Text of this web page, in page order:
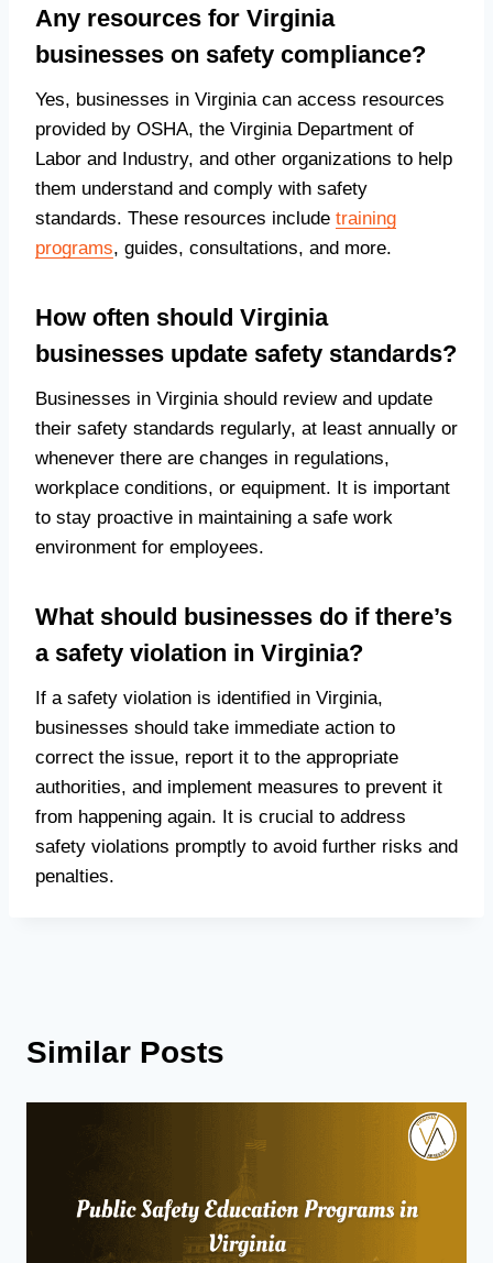
Any resources for Virginia
businesses on safety compliance?
Yes, businesses in Virginia can access resources
provided by OSHA, the Virginia Department of
Labor and Industry, and other organizations to help
them understand and comply with safety
standards. These resources include training
programs, guides, consultations, and more.
How often should Virginia
businesses update safety standards?
Businesses in Virginia should review and update
their safety standards regularly, at least annually or
whenever there are changes in regulations,
workplace conditions, or equipment. It is important
to stay proactive in maintaining a safe work
environment for employees.
What should businesses do if there’s
a safety violation in Virginia?
If a safety violation is identified in Virginia,
businesses should take immediate action to
correct the issue, report it to the appropriate
authorities, and implement measures to prevent it
from happening again. It is crucial to address
safety violations promptly to avoid further risks and
penalties.
Similar Posts